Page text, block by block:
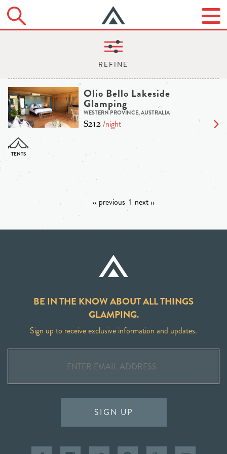
Olio Bello Lakeside
Glamping
WESTERN PROVINCE, AUSTRALIA
$212/night
‹‹ previous 1 next ››
BE IN THE KNOW ABOUT ALL THINGS
GLAMPING.
Sign up to receive exclusive information and updates.
SIGN UP